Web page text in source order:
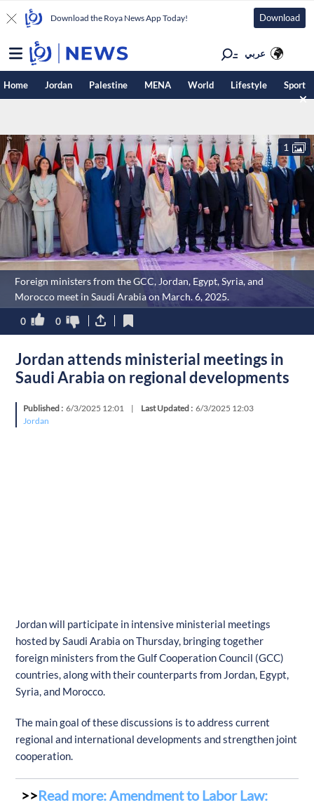
Download the Roya News App Today! Download
عربي
Home Jordan Palestine MENA World Lifestyle Sport
Foreign ministers from the GCC, Jordan, Egypt, Syria, and
Morocco meet in Saudi Arabia on March. 6, 2025.
1
0 0
Jordan attends ministerial meetings in
Saudi Arabia on regional developments
Published :6/3/2025 12:01 | Last Updated :6/3/2025 12:03
Jordan
Jordan will participate in intensive ministerial meetings
hosted by Saudi Arabia on Thursday, bringing together
foreign ministers from the Gulf Cooperation Council (GCC)
countries, along with their counterparts from Jordan, Egypt,
Syria, and Morocco.
The main goal of these discussions is to address current
regional and international developments and strengthen joint
cooperation.
Read more: Amendment to Labor Law: